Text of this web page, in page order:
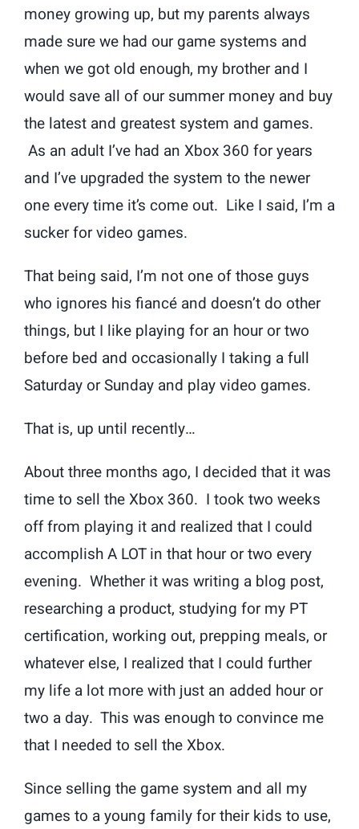
money growing up, but my parents always
made sure we had our game systems and
when we got old enough, my brother and I
would save all of our summer money and buy
the latest and greatest system and games.
As an adult I’ve had an Xbox 360 for years
and I’ve upgraded the system to the newer
one every time it’s come out. Like I said, I’m a
sucker for video games.
That being said, I’m not one of those guys
who ignores his fiancé and doesn’t do other
things, but I like playing for an hour or two
before bed and occasionally I taking a full
Saturday or Sunday and play video games.
That is, up until recently…
About three months ago, I decided that it was
time to sell the Xbox 360. I took two weeks
off from playing it and realized that I could
accomplish A LOT in that hour or two every
evening. Whether it was writing a blog post,
researching a product, studying for my PT
certification, working out, prepping meals, or
whatever else, I realized that I could further
my life a lot more with just an added hour or
two a day. This was enough to convince me
that I needed to sell the Xbox.
Since selling the game system and all my
games to a young family for their kids to use,